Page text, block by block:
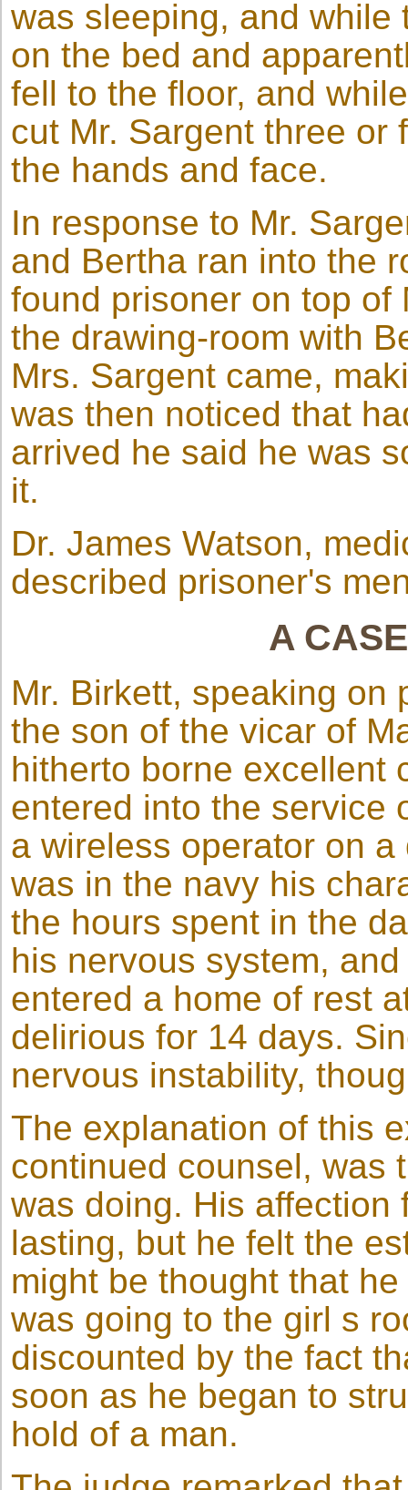
was sleeping, and while
on the bed and
fell to the floor, and
cut Mr. Sargent three or
the hands and face.
In response to Mr.
and Bertha ran into the
found prisoner on top of
the drawing-room with
Mrs. Sargent came,
was then noticed that
arrived he said he was
it.
Dr. James Watson,
described prisoner's
A
Mr. Birkett, speaking on
the son of the vicar of
hitherto borne excellent
entered into the service
a wireless operator on
was in the navy his
the hours spent in the
his nervous system,
entered a home of rest
delirious for 14 days.
nervous instability,
The explanation of this
continued counsel, was
was doing. His affection
lasting, but he felt the
might be thought that
was going to the girl s
discounted by the fact
soon as he began to
hold of a man.